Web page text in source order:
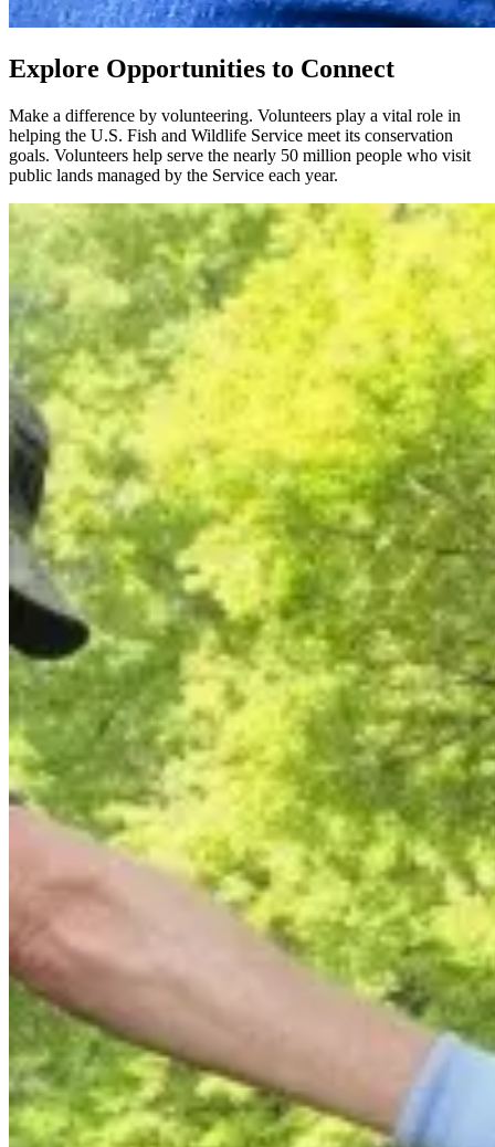
Explore Opportunities to Connect
Make a difference by volunteering. Volunteers play a vital role in
helping the U.S. Fish and Wildlife Service meet its conservation
goals. Volunteers help serve the nearly 50 million people who visit
public lands managed by the Service each year.